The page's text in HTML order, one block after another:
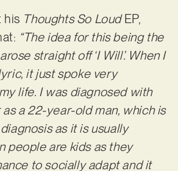
his Thoughts So LoudEP,
“The idea for this being the
straight off ‘I Will’. When I
it just spoke very
life. I was diagnosed with
a 22-year-old man, which is
as it is usually
people are kids as they
to socially adapt and it